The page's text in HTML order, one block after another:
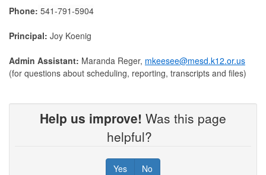
Phone: 541-791-5904
Principal: Joy Koenig
Admin Assistant: Maranda Reger, mkeesee@mesd.k12.or.us
(for questions about scheduling, reporting, transcripts and files)
Help us improve! Was this page
helpful?
Yes No